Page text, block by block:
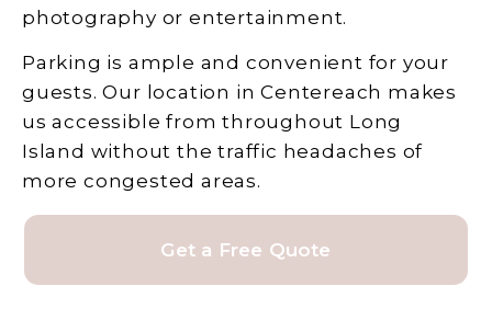
photography or entertainment.
Parking is ample and convenient for your
guests. Our location in Centereach makes
us accessible from throughout Long
Island without the traffic headaches of
more congested areas.
Get a Free Quote